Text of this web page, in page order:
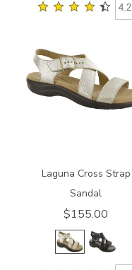
4.2
3390
Laguna Cross Strap
Sandal
$155.00